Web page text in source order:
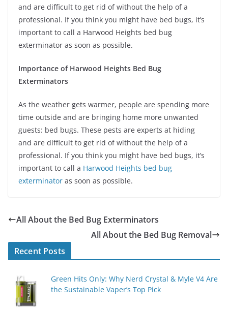
and are difficult to get rid of without the help of a
professional. If you think you might have bed bugs, it’s
important to call a Harwood Heights bed bug
exterminator as soon as possible.
Importance of Harwood Heights Bed Bug
Exterminators
As the weather gets warmer, people are spending more
time outside and are bringing home more unwanted
guests: bed bugs. These pests are experts at hiding
and are difficult to get rid of without the help of a
professional. If you think you might have bed bugs, it’s
important to call a Harwood Heights bed bug
exterminator as soon as possible.
All About the Bed Bug Exterminators
All About the Bed Bug Removal
Recent Posts
Green Hits Only: Why Nerd Crystal & Myle V4 Are
the Sustainable Vaper’s Top Pick